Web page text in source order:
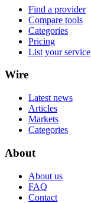
Find a provider
Compare tools
Categories
Pricing
List your service
Wire
Latest news
Articles
Markets
Categories
About
About us
FAQ
Contact